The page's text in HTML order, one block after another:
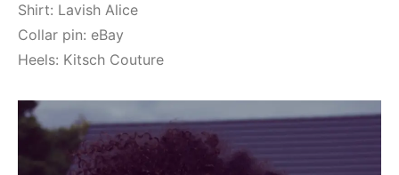
Shirt: Lavish Alice
Collar pin: eBay
Heels: Kitsch Couture